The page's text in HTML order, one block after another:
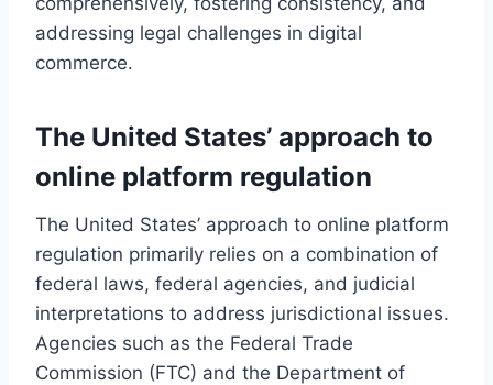
addressing legal challenges in digital
commerce.
The United States’ approach to
online platform regulation
The United States’ approach to online platform
regulation primarily relies on a combination of
federal laws, federal agencies, and judicial
interpretations to address jurisdictional issues.
Agencies such as the Federal Trade
Commission (FTC) and the Department of